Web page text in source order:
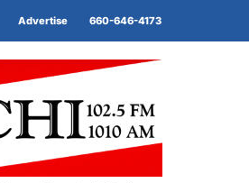
Advertise 660-646-4173